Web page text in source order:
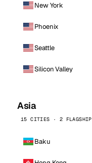
New York
Phoenix
Seattle
Silicon Valley
Asia
15 CITIES · 2 FLAGSHIP
Baku